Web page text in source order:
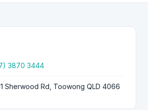
3870 3444
Sherwood Rd, Toowong QLD 4066